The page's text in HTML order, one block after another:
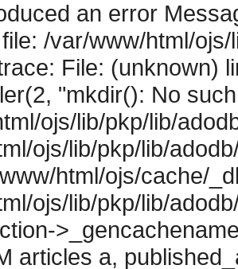
an error
/var/www/html/
File: (unknown)
"mkdir(): No
ojs/lib/pkp/lib/
ojs/lib/pkp/lib/
html/ojs/cache/
ojs/lib/pkp/lib/
articles a,